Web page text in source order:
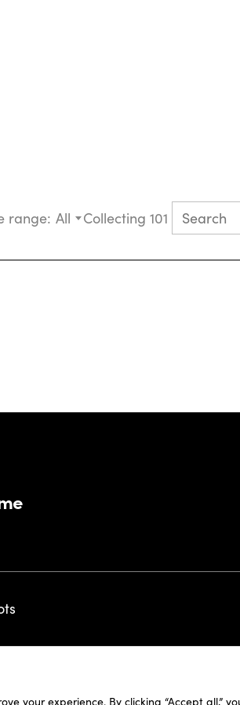
your experience. By clicking “Accept all,”
range: All Collecting 101